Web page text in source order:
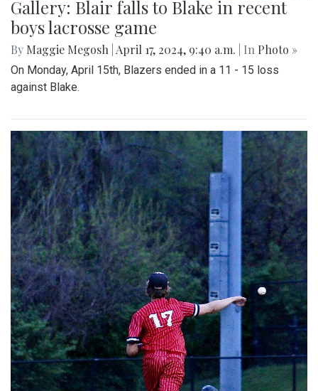
Gallery: Blair falls to Blake in recent
boys lacrosse game
By Maggie Megosh April 17, 2024, 9:40 a.m. | In Photo »
On Monday, April 15th, Blazers ended in a 11 - 15 loss
against Blake.